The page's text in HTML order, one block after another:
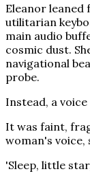
Eleanor
utilitarian
main audio
cosmic dust.
navigational
probe.
Instead, a
It was faint,
woman's voice,
'Sleep, little